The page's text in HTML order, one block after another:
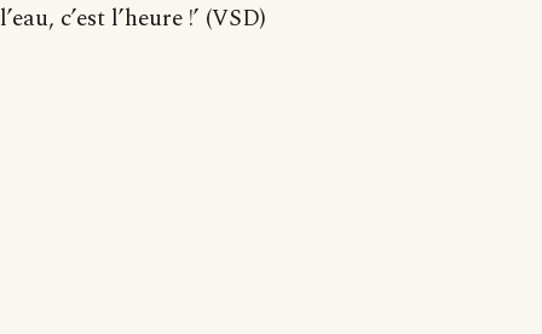
l’eau, c’est l’heure !’ (VSD)